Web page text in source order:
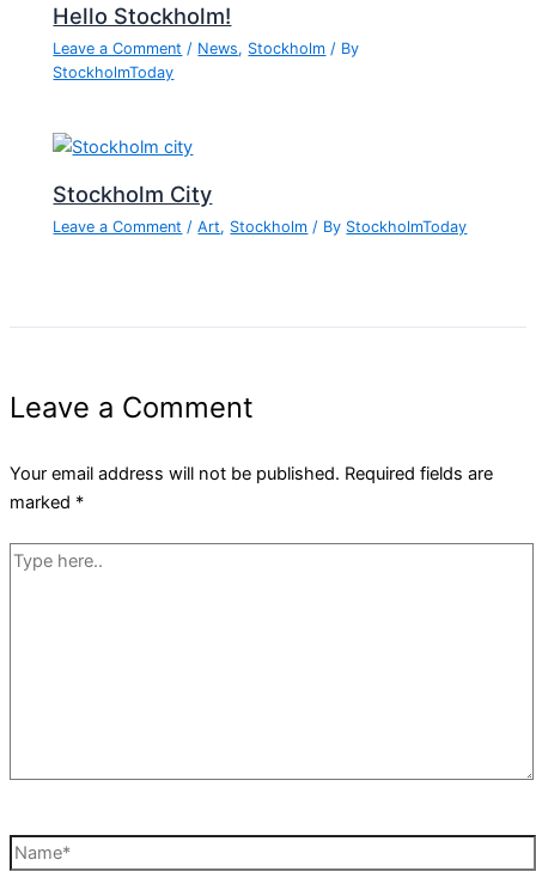
Hello Stockholm!
Leave a Comment / News, Stockholm / By
StockholmToday
Stockholm City
Leave a Comment /Art, Stockholm / By StockholmToday
Leave a Comment
Your email address will not be published. Required fields are
marked *
Type
Name*